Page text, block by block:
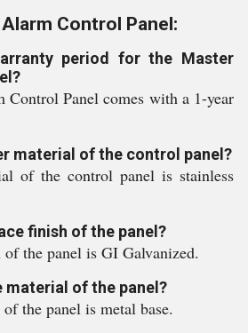
Control Panel:
period for the Master
Control Panel comes with a 1-year
material of the control panel?
of the control panel is stainless
finish of the panel?
the panel is GI Galvanized.
material of the panel?
the panel is metal base.